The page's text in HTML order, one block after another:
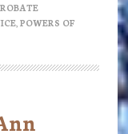
Advice
2016
, POWERS OF